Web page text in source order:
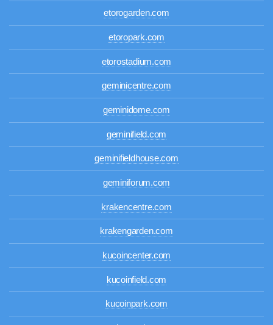
etorogarden.com
etoropark.com
etorostadium.com
geminicentre.com
geminidome.com
geminifield.com
geminifieldhouse.com
geminiforum.com
krakencentre.com
krakengarden.com
kucoincenter.com
kucoinfield.com
kucoinpark.com